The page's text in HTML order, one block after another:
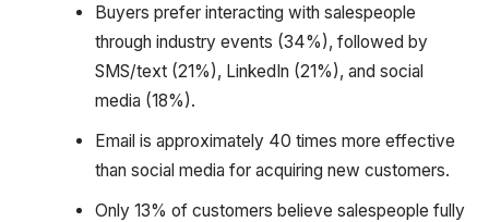
Buyers prefer interacting with salespeople
through industry events (34%), followed by
SMS/text (21%), LinkedIn (21%), and social
media (18%).
Email is approximately 40 times more effective
than social media for acquiring new customers.
Only 13% of customers believe salespeople fully